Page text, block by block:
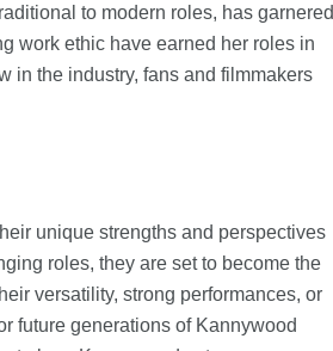
to modern roles, has garnered
work ethic have earned her roles in
in the industry, fans and filmmakers
unique strengths and perspectives
roles, they are set to become the
versatility, strong performances, or
future generations of Kannywood